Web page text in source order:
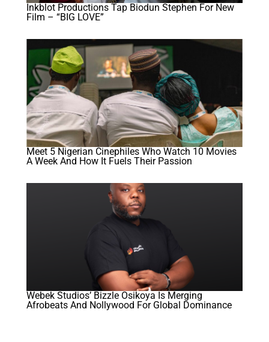
Inkblot Productions Tap Biodun Stephen For New
Film – “BIG LOVE”
Meet 5 Nigerian Cinephiles Who Watch 10 Movies
A Week And How It Fuels Their Passion
Webek Studios’ Bizzle Osikoya Is Merging
Afrobeats And Nollywood For Global Dominance